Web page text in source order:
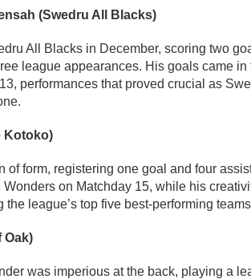
(Swedru All Blacks)
All Blacks in December, scoring two
league appearances. His goals came in
performances that proved crucial as
Kotoko)
of form, registering one goal and four
on Matchday 15, while his
league’s top five best-performing
Oak)
was imperious at the back, playing a